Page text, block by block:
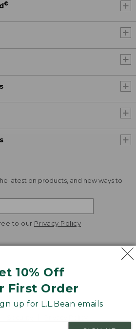
10% Off
First Order
up for L.L.Bean emails
®
latest on products, and new ways to
to our Privacy Policy